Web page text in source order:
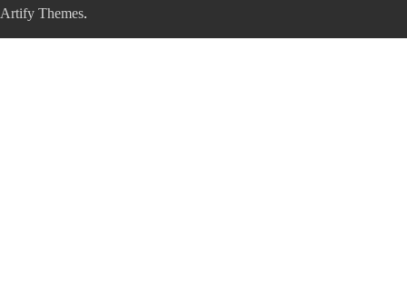
Artify Themes.